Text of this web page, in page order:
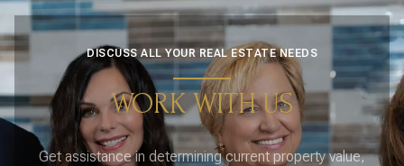
DISCUSS ALL YOUR REAL ESTATE NEEDS
WORK WITH US
Get assistance in determining current property value,